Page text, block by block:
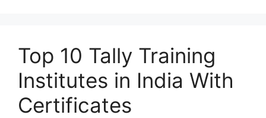
Top 10 Tally Training
Institutes in India With
Certificates